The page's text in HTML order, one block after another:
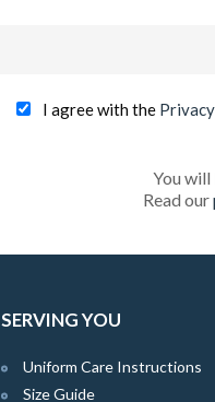
I agree with the
You will
Read our
SERVING YOU
Uniform Care Instructions
Size Guide